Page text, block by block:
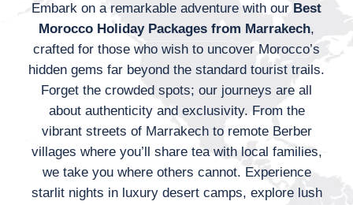
Embark on a remarkable adventure with our Best
Morocco Holiday Packages from Marrakech,
crafted for those who wish to uncover Morocco’s
hidden gems far beyond the standard tourist trails.
Forget the crowded spots; our journeys are all
about authenticity and exclusivity. From the
vibrant streets of Marrakech to remote Berber
villages where you’ll share tea with local families,
we take you where others cannot. Experience
starlit nights in luxury desert camps, explore lush